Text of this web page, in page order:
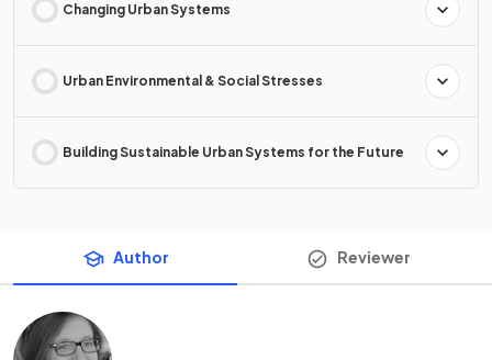
Changing Urban Systems
Urban Environmental & Social Stresses
Building Sustainable Urban Systems for the Future
Author Reviewer